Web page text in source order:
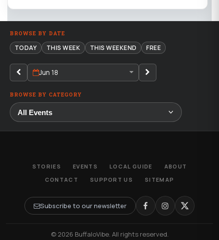
BROWSE BY DATE
TODAY THIS WEEK THIS WEEKEND FREE
Jun 18
BROWSE BY CATEGORY
STORIES EVENTS LOCAL GUIDE
ABOUT
CONTACT
SUPPORT US SITEMAP
Subscribe to our newsletter
© 2026 BuffaloVibe. All rights reserved.